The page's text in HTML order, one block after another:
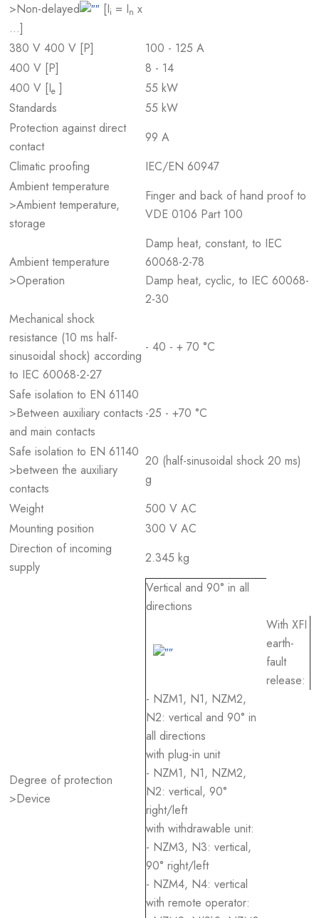
>Non-delayed
[Ii = In x
…]
380 V 400 V [P]
100 - 125 A
400 V [P]
8 - 14
400 V [Ie ]
55 kW
Standards
55 kW
Protection against direct
contact
99 A
Climatic proofing
IEC/EN 60947
Ambient temperature
>Ambient temperature,
storage
Finger and back of hand proof to
VDE 0106 Part 100
Ambient temperature
>Operation
Damp heat, constant, to IEC
60068-2-78
Damp heat, cyclic, to IEC 60068-
2-30
Mechanical shock
resistance (10 ms half-
sinusoidal shock) according
to IEC 60068-2-27
- 40 - + 70 °C
Safe isolation to EN 61140
>Between auxiliary contacts
and main contacts
-25 - +70 °C
Safe isolation to EN 61140
>between the auxiliary
contacts
20 (half-sinusoidal shock 20 ms)
g
Weight
500 V AC
Mounting position
300 V AC
Direction of incoming
supply
2.345 kg
Degree of protection
>Device
Vertical and 90° in all
directions
With XFI
earth-
fault
release:
- NZM1, N1, NZM2,
N2: vertical and 90° in
all directions
with plug-in unit
- NZM1, N1, NZM2,
N2: vertical, 90°
right/left
with withdrawable unit:
- NZM3, N3: vertical,
90° right/left
- NZM4, N4: vertical
with remote operator: